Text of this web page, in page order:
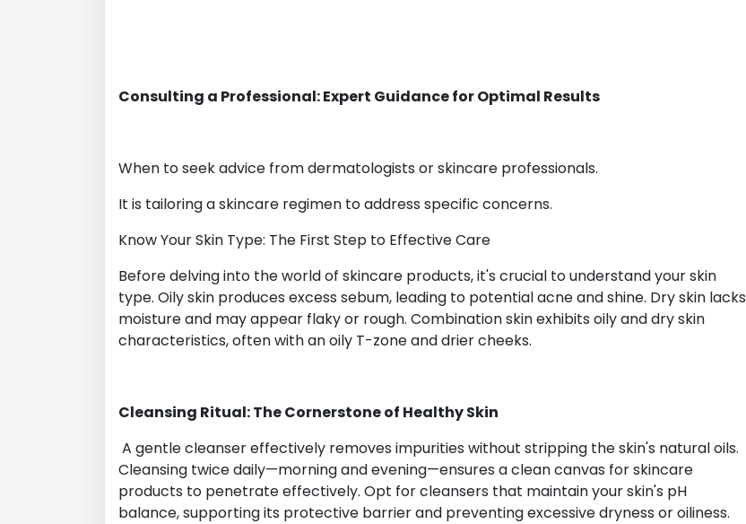
Consulting a Professional: Expert Guidance for Optimal Results
When to seek advice from dermatologists or skincare professionals.
It is tailoring a skincare regimen to address specific concerns.
Know Your Skin Type: The First Step to Effective Care
Before delving into the world of skincare products, it's crucial to understand your skin
type. Oily skin produces excess sebum, leading to potential acne and shine. Dry skin lacks
moisture and may appear flaky or rough. Combination skin exhibits oily and dry skin
characteristics, often with an oily T-zone and drier cheeks.
Cleansing Ritual: The Cornerstone of Healthy Skin
A gentle cleanser effectively removes impurities without stripping the skin's natural oils.
Cleansing twice daily—morning and evening—ensures a clean canvas for skincare
products to penetrate effectively. Opt for cleansers that maintain your skin's pH
balance, supporting its protective barrier and preventing excessive dryness or oiliness.